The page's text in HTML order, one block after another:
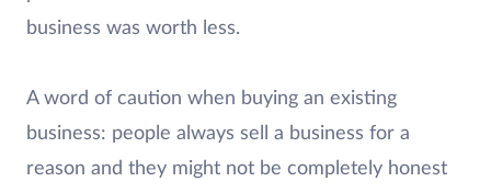
business was worth less.
A word of caution when buying an existing
business: people always sell a business for a
reason and they might not be completely honest